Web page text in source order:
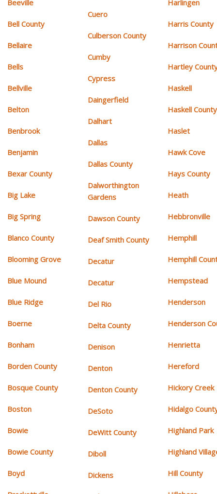
Beeville
Bell County
Bellaire
Bells
Bellville
Belton
Benbrook
Benjamin
Bexar County
Big Lake
Big Spring
Blanco County
Blooming Grove
Blue Mound
Blue Ridge
Boerne
Bonham
Borden County
Bosque County
Boston
Bowie
Bowie County
Boyd
Cuero
Culberson County
Cumby
Cypress
Daingerfield
Dalhart
Dallas
Dallas County
Dalworthington
Gardens
Dawson County
Deaf Smith County
Decatur
Decatur
Del Rio
Delta County
Denison
Denton
Denton County
DeSoto
DeWitt County
Diboll
Dickens
Harlingen
Harris County
Harrison
Hartley
Haskell
Haskell County
Haslet
Hawk Cove
Hays County
Heath
Hebbronville
Hemphill
Hemphill
Hempstead
Henderson
Henderson
Henrietta
Hereford
Hickory Creek
Hidalgo
Highland Park
Highland
Hill County